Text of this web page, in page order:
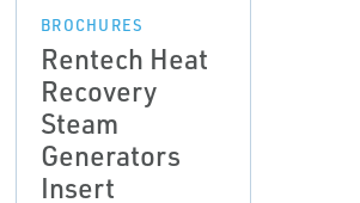
BROCHURES
Rentech Heat
Recovery
Steam
Generators
Insert